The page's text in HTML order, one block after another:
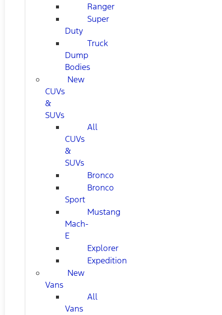
Ranger
Super
Duty
Truck
Dump
Bodies
New
CUVs
&
SUVs
All
CUVs
&
SUVs
Bronco
Bronco
Sport
Mustang
Mach-
E
Explorer
Expedition
New
Vans
All
Vans